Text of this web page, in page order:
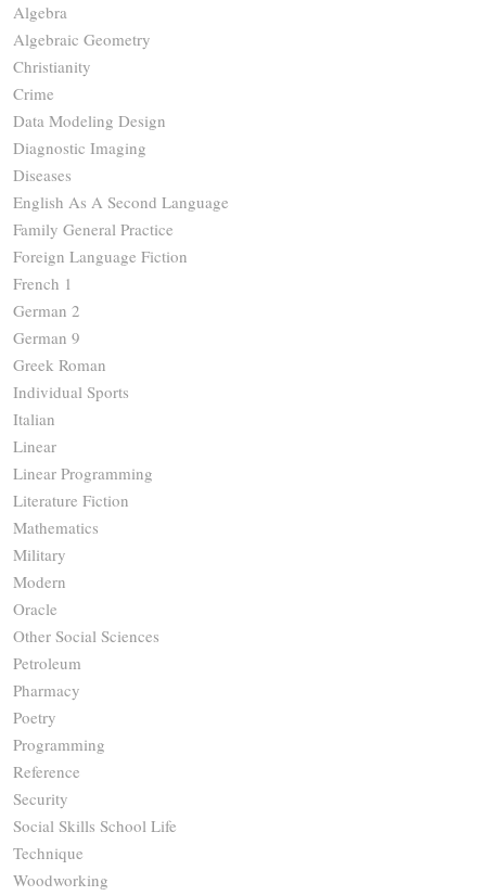
Algebra
Algebraic Geometry
Christianity
Crime
Data Modeling Design
Diagnostic Imaging
Diseases
English As A Second Language
Family General Practice
Foreign Language Fiction
French 1
German 2
German 9
Greek Roman
Individual Sports
Italian
Linear
Linear Programming
Literature Fiction
Mathematics
Military
Modern
Oracle
Other Social Sciences
Petroleum
Pharmacy
Poetry
Programming
Reference
Security
Social Skills School Life
Technique
Woodworking